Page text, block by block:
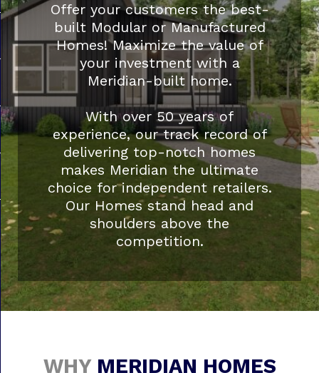
Offer your customers the best-
built Modular or Manufactured
Homes! Maximize the value of
your investment with a
Meridian-built home.
With over 50 years of
experience, our track record of
delivering top-notch homes
makes Meridian the ultimate
choice for independent retailers.
Our Homes stand head and
shoulders above the
competition.
WHYMERIDIAN HOMES